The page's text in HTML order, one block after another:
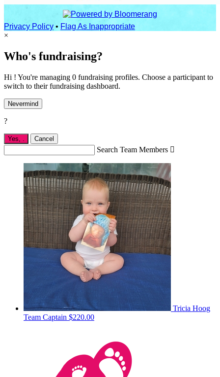
Privacy Policy • Flag As Inappropriate
×
Who's fundraising?
Hi ! You're managing 0 fundraising profiles. Choose a participant to
switch to their fundraising dashboard.
Nevermind
?
Yes, . Cancel
Search Team Members 
Tricia Hoog
Team Captain $220.00